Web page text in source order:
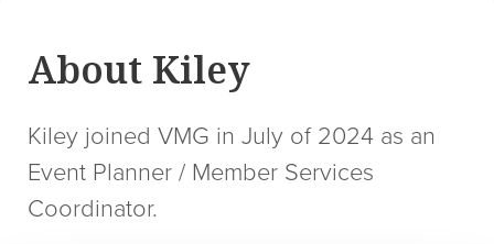
About Kiley
Kiley joined VMG in July of 2024 as an
Event Planner / Member Services
Coordinator.